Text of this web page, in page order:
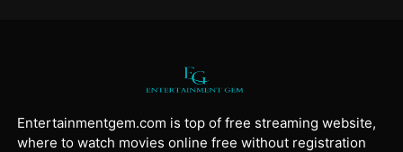
Entertainmentgem.com is top of free streaming website,
where to watch movies online free without registration